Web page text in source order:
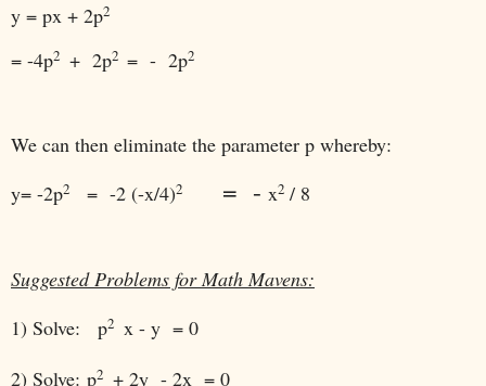
y = px + 2p2
= -4p2 + 2p2 = - 2p2
We can then eliminate the parameter p whereby:
y= -2p2 = -2 (-x/4)2 = - x2 / 8
Suggested Problems for Math Mavens:
1) Solve:
p2 x - y = 0
2) Solve: p2 + 2y - 2x = 0